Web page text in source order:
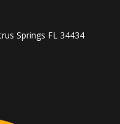
Springs FL 34434